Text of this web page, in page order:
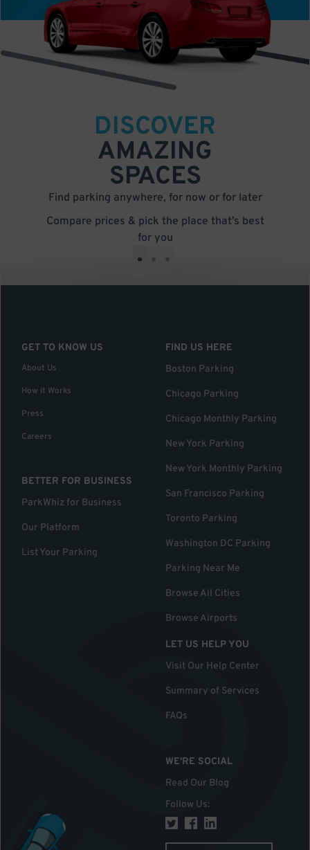
DISCOVER
AMAZING
SPACES
Find parking anywhere, for now or for later
Compare prices & pick the place that’s best
for you
• • •
GET TO KNOW US
About Us
How it Works
Press
Careers
BETTER FOR BUSINESS
ParkWhiz for Business
Our Platform
List Your Parking
FIND US HERE
Boston Parking
Chicago Parking
Chicago Monthly Parking
New York Parking
New York Monthly Parking
San Francisco Parking
Toronto Parking
Washington DC Parking
Parking Near Me
Browse All Cities
Browse Airports
LET US HELP YOU
Visit Our Help Center
Summary of Services
FAQs
WE'RE SOCIAL
Read Our Blog
Follow Us: